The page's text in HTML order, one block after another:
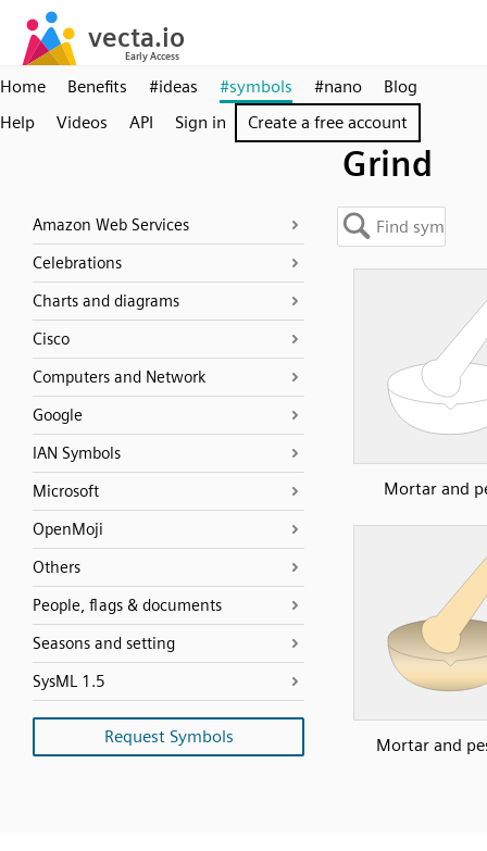
Home Benefits #ideas #symbols #nano
Blog
Help
Videos API Sign in Create a free account
Grind
Amazon Web Services
Celebrations
Charts and diagrams
Cisco
Computers and Network
Google
IAN Symbols
Microsoft
OpenMoji
Others
People, flags & documents
Seasons and setting
SysML 1.5
Request Symbols
Mortar and
Mortar and